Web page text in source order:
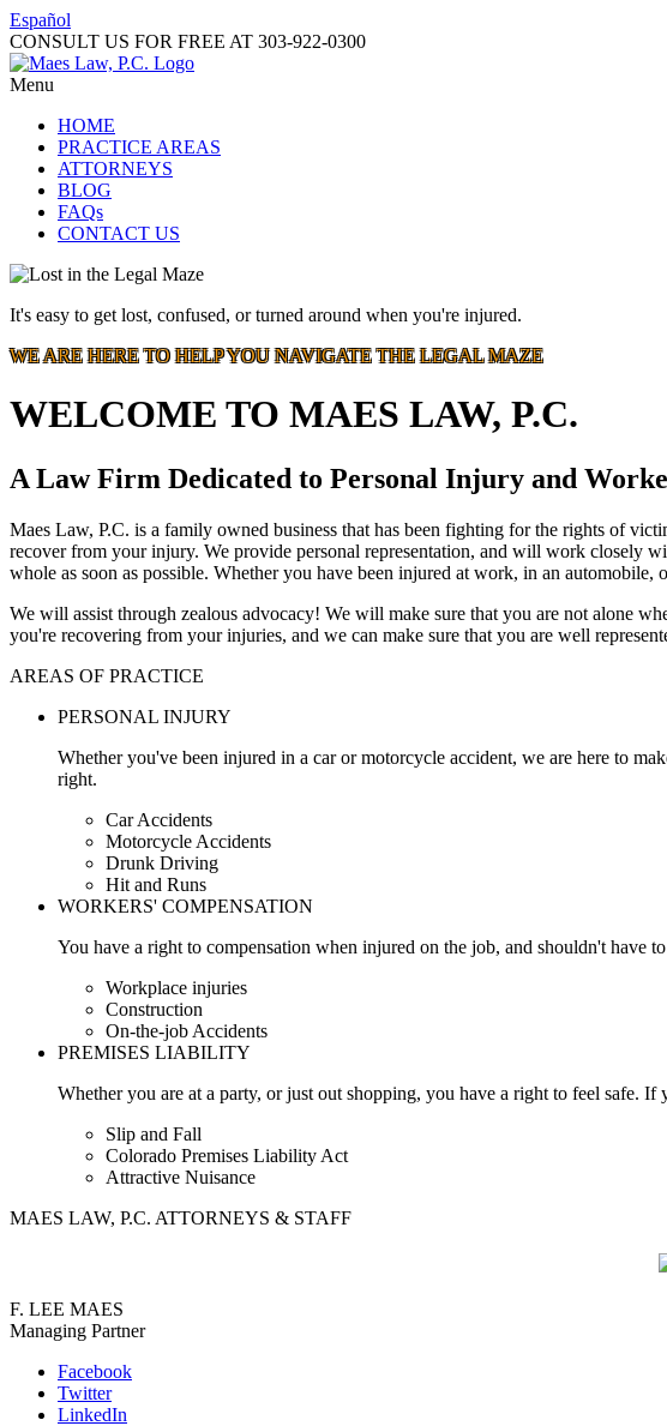
Español
CONSULT US FOR FREE AT 303-922-0300
Menu
HOME
PRACTICE AREAS
ATTORNEYS
BLOG
FAQs
CONTACT US
It's easy to get lost, confused, or turned around when you're injured.
WE ARE HERE TO HELP YOU NAVIGATE THE LEGAL MAZE
WELCOME TO MAES LAW, P.C.
A Law Firm Dedicated to Personal Injury and
Maes Law, P.C. is a family owned business that has been fighting for the rights of
recover from your injury. We provide personal representation, and will work closely
whole as soon as possible. Whether you have been injured at work, in an automobile,
We will assist through zealous advocacy! We will make sure that you are not alone
you're recovering from your injuries, and we can make sure that you are well
AREAS OF PRACTICE
PERSONAL INJURY
Whether you've been injured in a car or motorcycle accident, we are here to
right.
Car Accidents
Motorcycle Accidents
Drunk Driving
Hit and Runs
WORKERS' COMPENSATION
You have a right to compensation when injured on the job, and shouldn't have
Workplace injuries
Construction
On-the-job Accidents
PREMISES LIABILITY
Whether you are at a party, or just out shopping, you have a right to feel safe.
Slip and Fall
Colorado Premises Liability Act
Attractive Nuisance
MAES LAW, P.C. ATTORNEYS & STAFF
F. LEE MAES
Managing Partner
Facebook
Twitter
LinkedIn